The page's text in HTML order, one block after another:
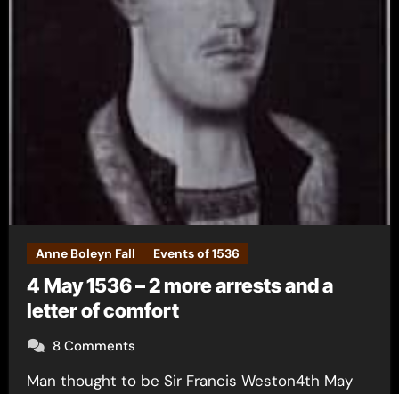
Anne Boleyn Fall Events of 1536
4 May 1536 – 2 more arrests and a
letter of comfort
8 Comments
Man thought to be Sir Francis Weston4th May